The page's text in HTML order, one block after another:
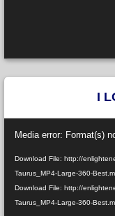
I
Player
Media error: Format(s)
Download File: http://
Taurus_MP4-Large-360-
Download File: http://
Taurus_MP4-Large-360-